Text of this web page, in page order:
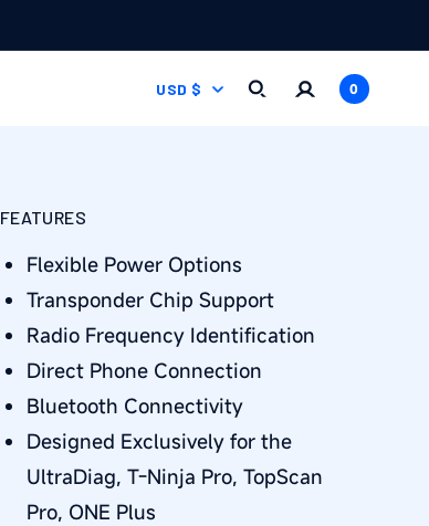
C
T
R
Y
/
R
USD $
in
Cart
0
0
items
FEATURES
Flexible Power Options
Transponder Chip Support
Radio Frequency Identification
Direct Phone Connection
Bluetooth Connectivity
Designed Exclusively for the
UltraDiag, T-Ninja Pro, TopScan
Pro, ONE Plus